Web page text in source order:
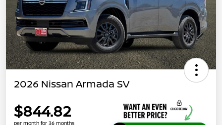
2026 Nissan Armada SV
$844.82
per month for 36 months